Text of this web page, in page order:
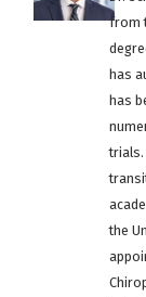
from
has
has
trials.
the